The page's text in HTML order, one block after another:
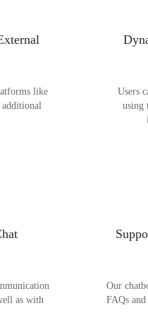
like
additional
Users
using
as with
Our
FAQs